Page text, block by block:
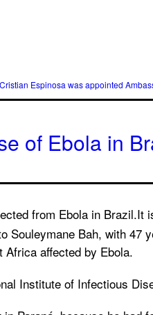
Cristian Espinosa was appointed
of Ebola in
from Ebola in
Souleymane Bah, with 47
affected by Ebola.
Institute of Infectious